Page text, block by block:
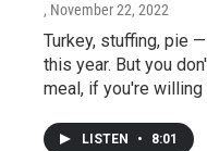
, November 22, 2022
Turkey, stuffing, pie
this year. But you
meal, if you're
LISTEN • 8:01